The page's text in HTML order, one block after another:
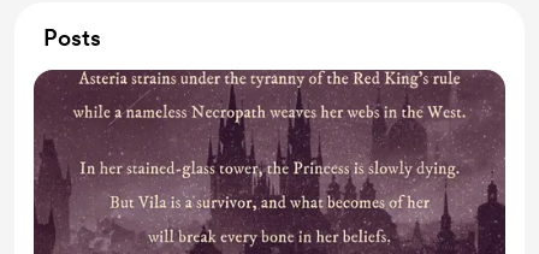
Posts